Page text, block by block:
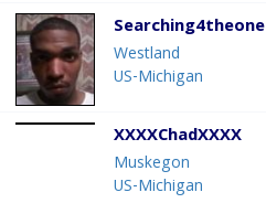
Searching4theone
Westland
US-Michigan
XXXXChadXXXX
Muskegon
US-Michigan